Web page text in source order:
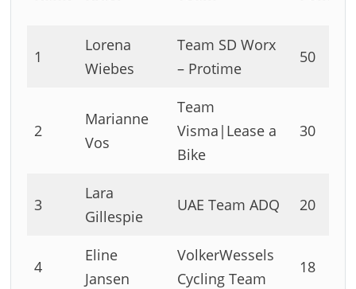
1
Lorena
Wiebes
Team SD Worx
– Protime
50
2
Marianne
Vos
Team
Visma|Lease a
Bike
30
3
Lara
Gillespie
UAE Team ADQ 20
4
Eline
Jansen
VolkerWessels
Cycling Team
18